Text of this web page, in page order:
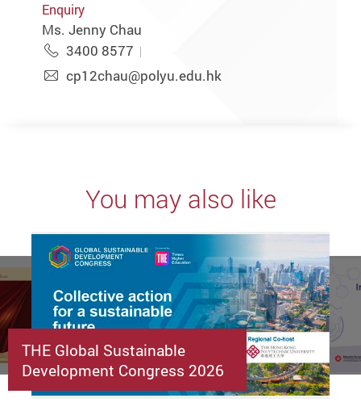
Enquiry
Ms. Jenny Chau
3400 8577
cp12chau@polyu.edu.hk
You may also like
THE Global Sustainable
Development Congress 2026